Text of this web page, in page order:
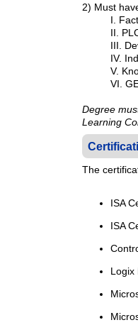
2) Must
I.
II.
III.
IV.
V.
VI.
Degree
Learning
The
ISA
ISA
Logix